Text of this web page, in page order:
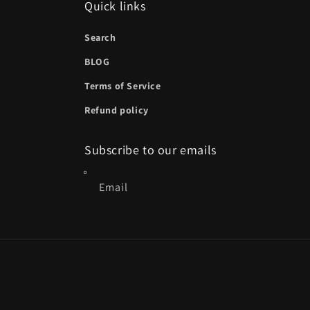
Quick links
Search
BLOG
Terms of Service
Refund policy
Subscribe to our emails
Email